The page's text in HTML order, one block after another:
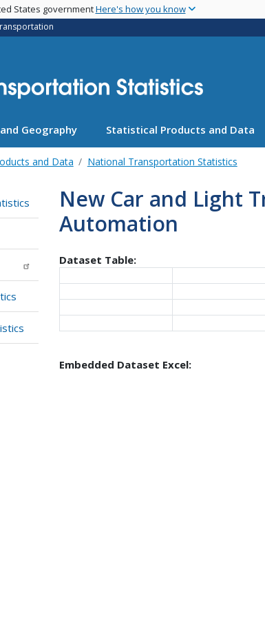
States governmentHere's how you know
Geography Statistical Products and Data
and Data National Transportation Statistics
New Car and Light
Automation
Dataset Table:
Embedded Dataset Excel: